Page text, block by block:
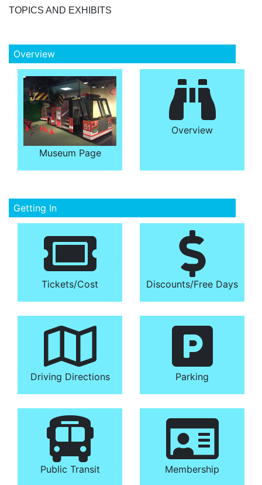
TOPICS AND EXHIBITS
Overview
Museum Page
Overview
Getting In
Tickets/​Cost Discounts/​Free Days
Driving Directions Parking
Public Transit Membership